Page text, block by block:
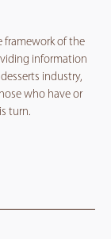
framework of the
information
industry,
who have or
turn.